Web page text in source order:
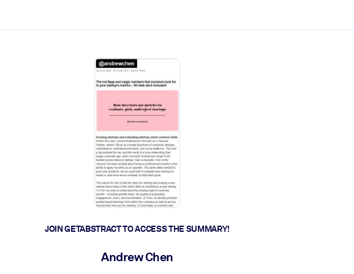
JOIN GETABSTRACT TO ACCESS THE SUMMARY!
Andrew Chen